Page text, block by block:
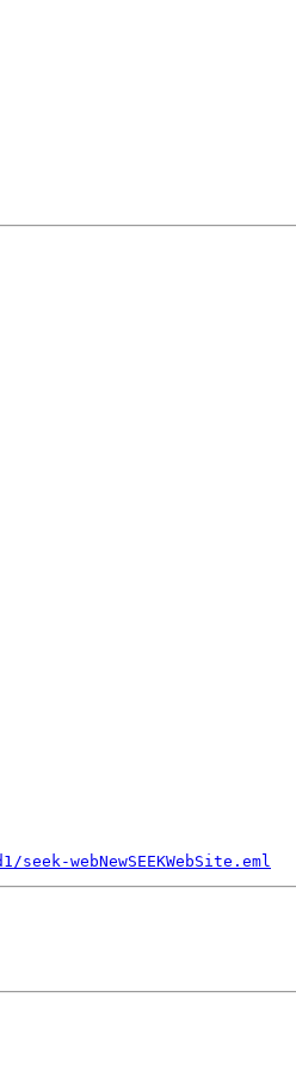
webNewSEEKWebSite.eml